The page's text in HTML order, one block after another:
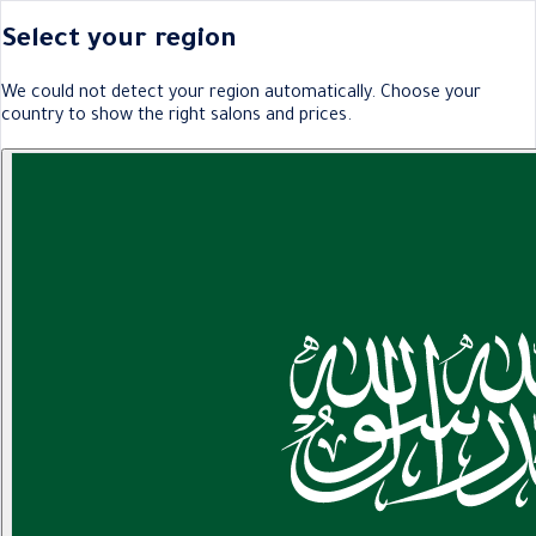
Select your region
We could not detect your region automatically. Choose your
country to show the right salons and prices.